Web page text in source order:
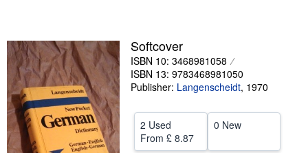
Art & Collectables
Textbooks
Sellers
Start Selling
Help
Softcover
ISBN 10: 3468981058
ISBN 13: 9783468981050
Publisher: Langenscheidt, 1970
2 Used
From £ 8.87
0 New